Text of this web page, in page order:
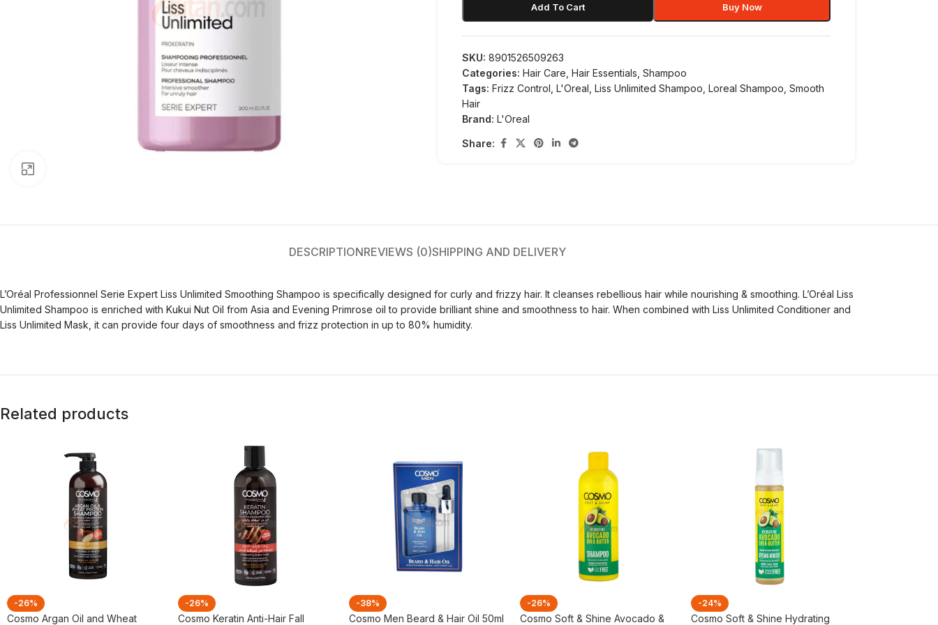
Add To Cart Buy Now
SKU:8901526509263
Categories: Hair Care Hair Essentials Shampoo
Tags: Frizz Control L'Oreal Liss Unlimited Shampoo Loreal Shampoo Smooth
Hair
Brand:L'Oreal
Share:
DESCRIPTIONREVIEWS (0)SHIPPING AND DELIVERY
L’Oréal Professionnel Serie Expert Liss Unlimited Smoothing Shampoo is specifically designed for curly and frizzy hair. It cleanses rebellious hair while nourishing & smoothing. L’Oréal Liss
Unlimited Shampoo is enriched with Kukui Nut Oil from Asia and Evening Primrose oil to provide brilliant shine and smoothness to hair. When combined with Liss Unlimited Conditioner and
Liss Unlimited Mask, it can provide four days of smoothness and frizz protection in up to 80% humidity.
Related products
-26%
Cosmo Argan Oil and Wheat
-26%
Cosmo Keratin Anti-Hair Fall
-38%
Cosmo Men Beard & Hair Oil 50ml
-26%
Cosmo Soft & Shine Avocado &
-24%
Cosmo Soft & Shine Hydrating